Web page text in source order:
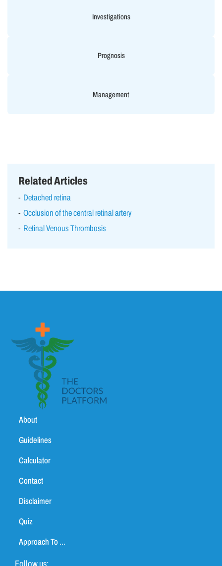
Investigations
Prognosis
Management
Related Articles
Detached retina
Occlusion of the central retinal artery
Retinal Venous Thrombosis
About
Guidelines
Calculator
Contact
Disclaimer
Quiz
Approach To ...